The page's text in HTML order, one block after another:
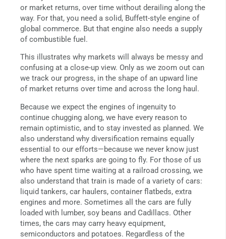
or market returns, over time without derailing along the
way. For that, you need a solid, Buffett-style engine of
global commerce. But that engine also needs a supply
of combustible fuel.
This illustrates why markets will always be messy and
confusing at a close-up view. Only as we zoom out can
we track our progress, in the shape of an upward line
of market returns over time and across the long haul.
Because we expect the engines of ingenuity to
continue chugging along, we have every reason to
remain optimistic, and to stay invested as planned. We
also understand why diversification remains equally
essential to our efforts—because we never know just
where the next sparks are going to fly. For those of us
who have spent time waiting at a railroad crossing, we
also understand that train is made of a variety of cars:
liquid tankers, car haulers, container flatbeds, extra
engines and more. Sometimes all the cars are fully
loaded with lumber, soy beans and Cadillacs. Other
times, the cars may carry heavy equipment,
semiconductors and potatoes. Regardless of the